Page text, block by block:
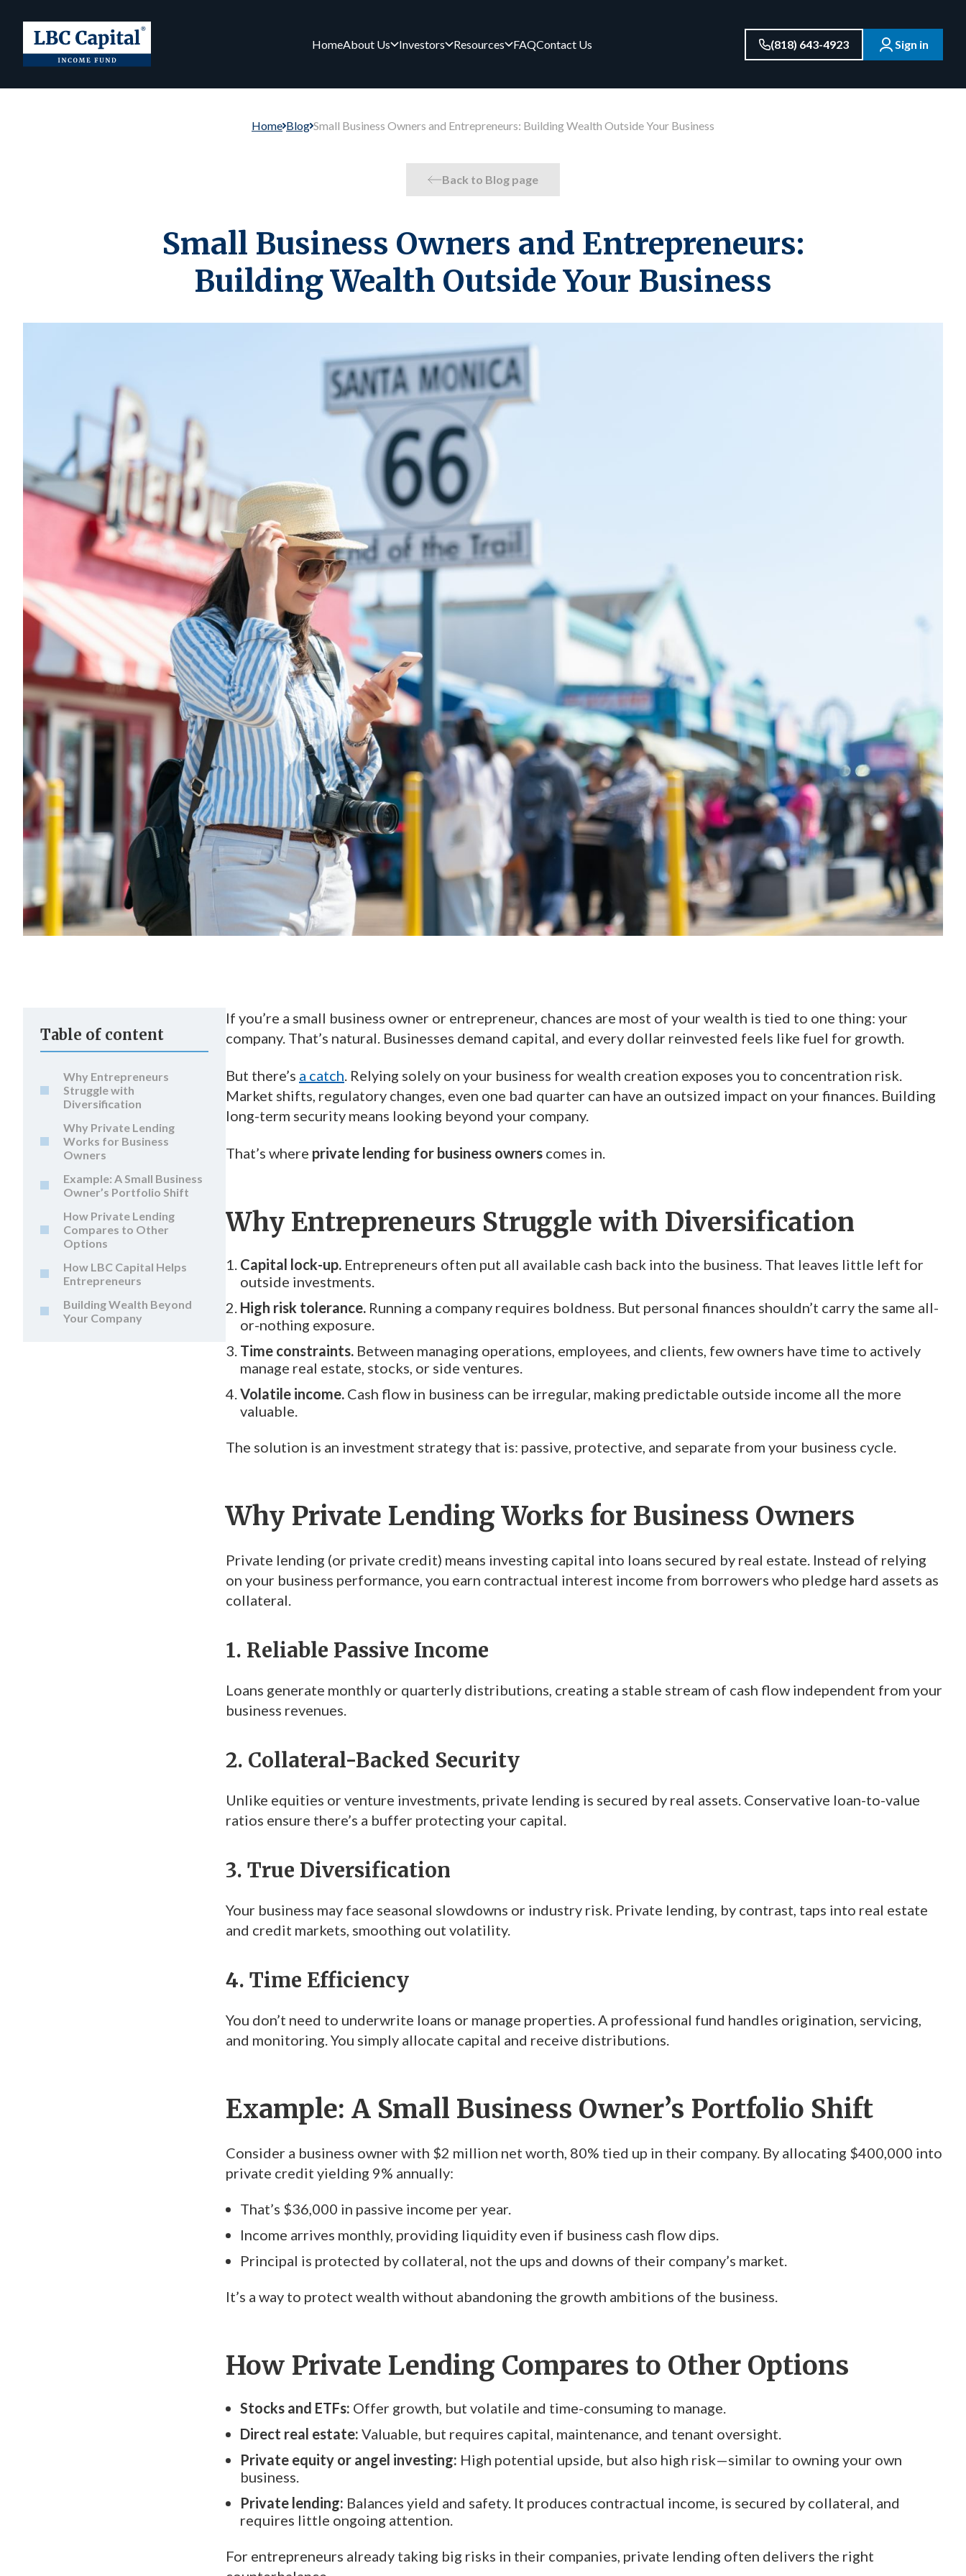
HomeAbout Us Investors Resources FAQContact Us (818) 643-4923 Sign in
Home Blog Small Business Owners and Entrepreneurs: Building Wealth Outside Your Business
Back to Blog page
Small Business Owners and Entrepreneurs:
Building Wealth Outside Your Business
Table of content
Why Entrepreneurs
Struggle with
Diversification
Why Private Lending
Works for Business
Owners
Example: A Small Business
Owner’s Portfolio Shift
How Private Lending
Compares to Other
Options
How LBC Capital Helps
Entrepreneurs
Building Wealth Beyond
Your Company
If you’re a small business owner or entrepreneur, chances are most of your wealth is tied to one thing: your
company. That’s natural. Businesses demand capital, and every dollar reinvested feels like fuel for growth.
But there’s a catch. Relying solely on your business for wealth creation exposes you to concentration risk.
Market shifts, regulatory changes, even one bad quarter can have an outsized impact on your finances. Building
long-term security means looking beyond your company.
That’s where private lending for business owners comes in.
Why Entrepreneurs Struggle with Diversification
Capital lock-up. Entrepreneurs often put all available cash back into the business. That leaves little left for
outside investments.
High risk tolerance. Running a company requires boldness. But personal finances shouldn’t carry the same all-
or-nothing exposure.
Time constraints. Between managing operations, employees, and clients, few owners have time to actively
manage real estate, stocks, or side ventures.
Volatile income. Cash flow in business can be irregular, making predictable outside income all the more
valuable.
The solution is an investment strategy that is: passive, protective, and separate from your business cycle.
Why Private Lending Works for Business Owners
Private lending (or private credit) means investing capital into loans secured by real estate. Instead of relying
on your business performance, you earn contractual interest income from borrowers who pledge hard assets as
collateral.
1. Reliable Passive Income
Loans generate monthly or quarterly distributions, creating a stable stream of cash flow independent from your
business revenues.
2. Collateral-Backed Security
Unlike equities or venture investments, private lending is secured by real assets. Conservative loan-to-value
ratios ensure there’s a buffer protecting your capital.
3. True Diversification
Your business may face seasonal slowdowns or industry risk. Private lending, by contrast, taps into real estate
and credit markets, smoothing out volatility.
4. Time Efficiency
You don’t need to underwrite loans or manage properties. A professional fund handles origination, servicing,
and monitoring. You simply allocate capital and receive distributions.
Example: A Small Business Owner’s Portfolio Shift
Consider a business owner with $2 million net worth, 80% tied up in their company. By allocating $400,000 into
private credit yielding 9% annually:
That’s $36,000 in passive income per year.
Income arrives monthly, providing liquidity even if business cash flow dips.
Principal is protected by collateral, not the ups and downs of their company’s market.
It’s a way to protect wealth without abandoning the growth ambitions of the business.
How Private Lending Compares to Other Options
Stocks and ETFs: Offer growth, but volatile and time-consuming to manage.
Direct real estate: Valuable, but requires capital, maintenance, and tenant oversight.
Private equity or angel investing: High potential upside, but also high risk—similar to owning your own
business.
Private lending: Balances yield and safety. It produces contractual income, is secured by collateral, and
requires little ongoing attention.
For entrepreneurs already taking big risks in their companies, private lending often delivers the right